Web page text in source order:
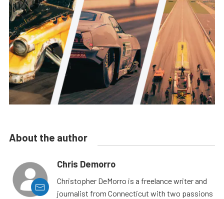
About the author
Chris Demorro
Christopher DeMorro is a freelance writer and
journalist from Connecticut with two passions